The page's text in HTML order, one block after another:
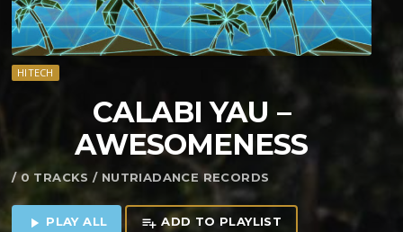
HITECH
CALABI YAU –
AWESOMENESS
/ 0 TRACKS / NUTRIADANCE RECORDS
play_arrow PLAY ALL playlist_add ADD TO PLAYLIST